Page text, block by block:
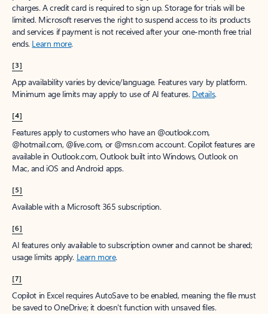
charges. A credit card is required to sign up. Storage for trials will be
limited. Microsoft reserves the right to suspend access to its products
and services if payment is not received after your one-month free trial
ends. Learn more.
[3]
App availability varies by device/language. Features vary by platform.
Minimum age limits may apply to use of AI features. Details.
[4]
Features apply to customers who have an @outlook.com,
@hotmail.com, @live.com, or @msn.com account. Copilot features are
available in Outlook.com, Outlook built into Windows, Outlook on
Mac, and iOS and Android apps.
[5]
Available with a Microsoft 365 subscription.
[6]
AI features only available to subscription owner and cannot be shared;
usage limits apply. Learn more.
[7]
Copilot in Excel requires AutoSave to be enabled, meaning the file must
be saved to OneDrive; it doesn't function with unsaved files.